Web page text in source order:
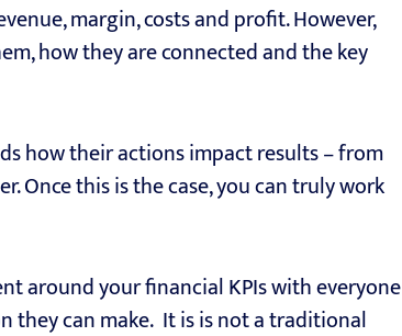
margin, costs and profit. However,
how they are connected and the key
how their actions impact results – from
Once this is the case, you can truly work
around your financial KPIs with everyone
can make. It is is not a traditional